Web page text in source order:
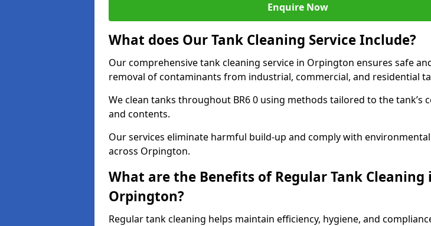
Enquire Now
What does Our Tank Cleaning Service Include?
Our comprehensive tank cleaning service in Orpington ensures safe
removal of contaminants from industrial, commercial, and residential
We clean tanks throughout BR6 0 using methods tailored to the tank’s
and contents.
Our services eliminate harmful build-up and comply with
across Orpington.
What are the Benefits of Regular Tank Cleaning
Orpington?
Regular tank cleaning helps maintain efficiency, hygiene, and